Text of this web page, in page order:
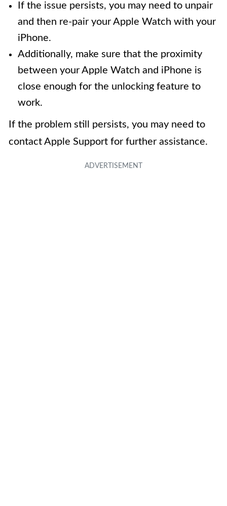
If the issue persists, you may need to unpair
and then re-pair your Apple Watch with your
iPhone.
Additionally, make sure that the proximity
between your Apple Watch and iPhone is
close enough for the unlocking feature to
work.
If the problem still persists, you may need to
contact Apple Support for further assistance.